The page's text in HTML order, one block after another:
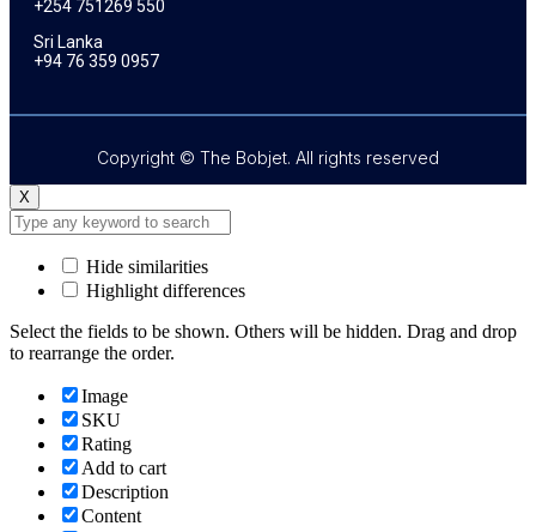
+254 751269 550
Sri Lanka
+94 76 359 0957
Copyright © The Bobjet. All rights reserved
X
Hide similarities
Highlight differences
Select the fields to be shown. Others will be hidden. Drag and drop
to rearrange the order.
Image
SKU
Rating
Add to cart
Description
Content